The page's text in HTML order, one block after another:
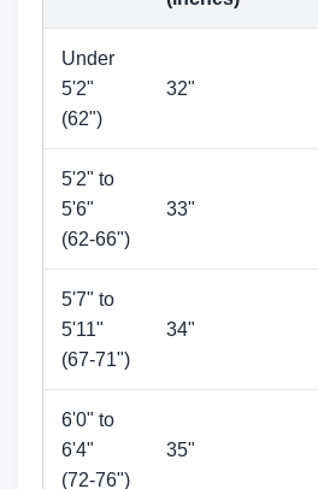
Under
5'2"
(62")
32"
5'2" to
5'6"
(62-66")
33"
5'7" to
5'11"
(67-71")
34"
6'0" to
6'4"
(72-76")
35"